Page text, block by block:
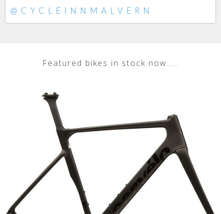
@CYCLEINNMALVERN
Featured bikes in stock now.....